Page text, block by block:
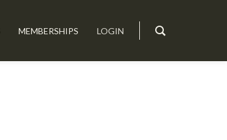
MEMBERSHIPS LOGIN